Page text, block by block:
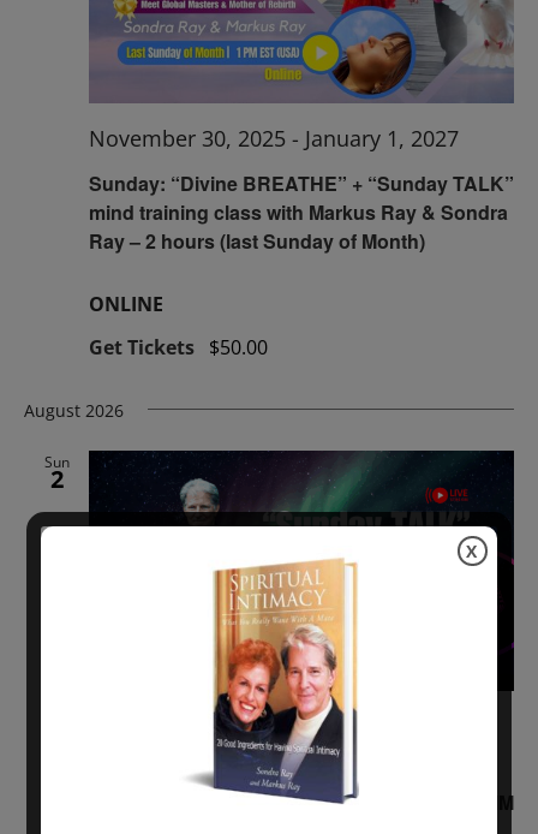
Sunday: “Divine BREATHE” + “Sunday TALK”
mind training class with Markus Ray & Sondra
Ray – 2 hours (last Sunday of Month)
November 30, 2025 - January 1, 2027
ONLINE
Get Tickets $50.00
August 2026
Sun
2
“Sunday TALK” mind training CLASS on ACIM
August 2, 2026 @ 1:00 pm
2027 @ 2:00 pm
X